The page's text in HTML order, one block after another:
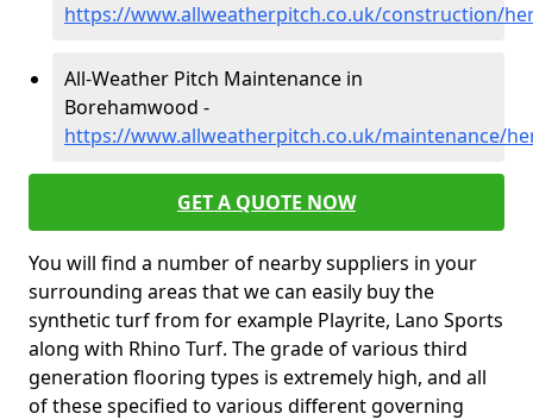
https://www.allweatherpitch.co.uk/construction/
All-Weather Pitch Maintenance in
Borehamwood -
https://www.allweatherpitch.co.uk/maintenance/
GET A QUOTE NOW
You will find a number of nearby suppliers in your
surrounding areas that we can easily buy the
synthetic turf from for example Playrite, Lano Sports
along with Rhino Turf. The grade of various third
generation flooring types is extremely high, and all
of these specified to various different governing